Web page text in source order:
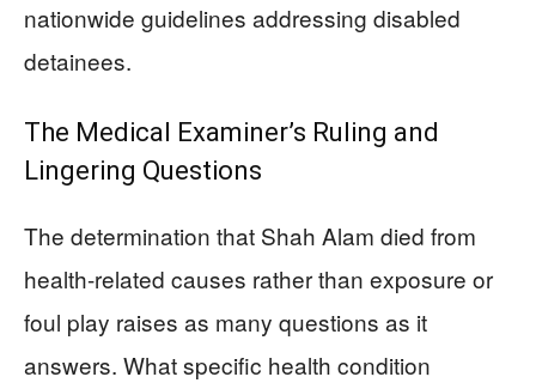
nationwide guidelines addressing disabled
detainees.
The Medical Examiner’s Ruling and
Lingering Questions
The determination that Shah Alam died from
health-related causes rather than exposure or
foul play raises as many questions as it
answers. What specific health condition